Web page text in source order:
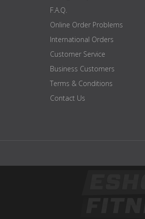
F.A.Q.
Online Order Problems
International Orders
Customer Service
Business Customers
Terms & Conditions
Contact Us